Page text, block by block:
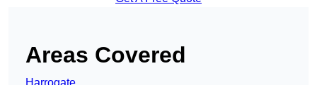
Areas Covered